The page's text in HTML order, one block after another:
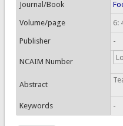
Journal/Book
Volume/page 6:
Publisher -
NCAIM Number
Abstract
Keywords -